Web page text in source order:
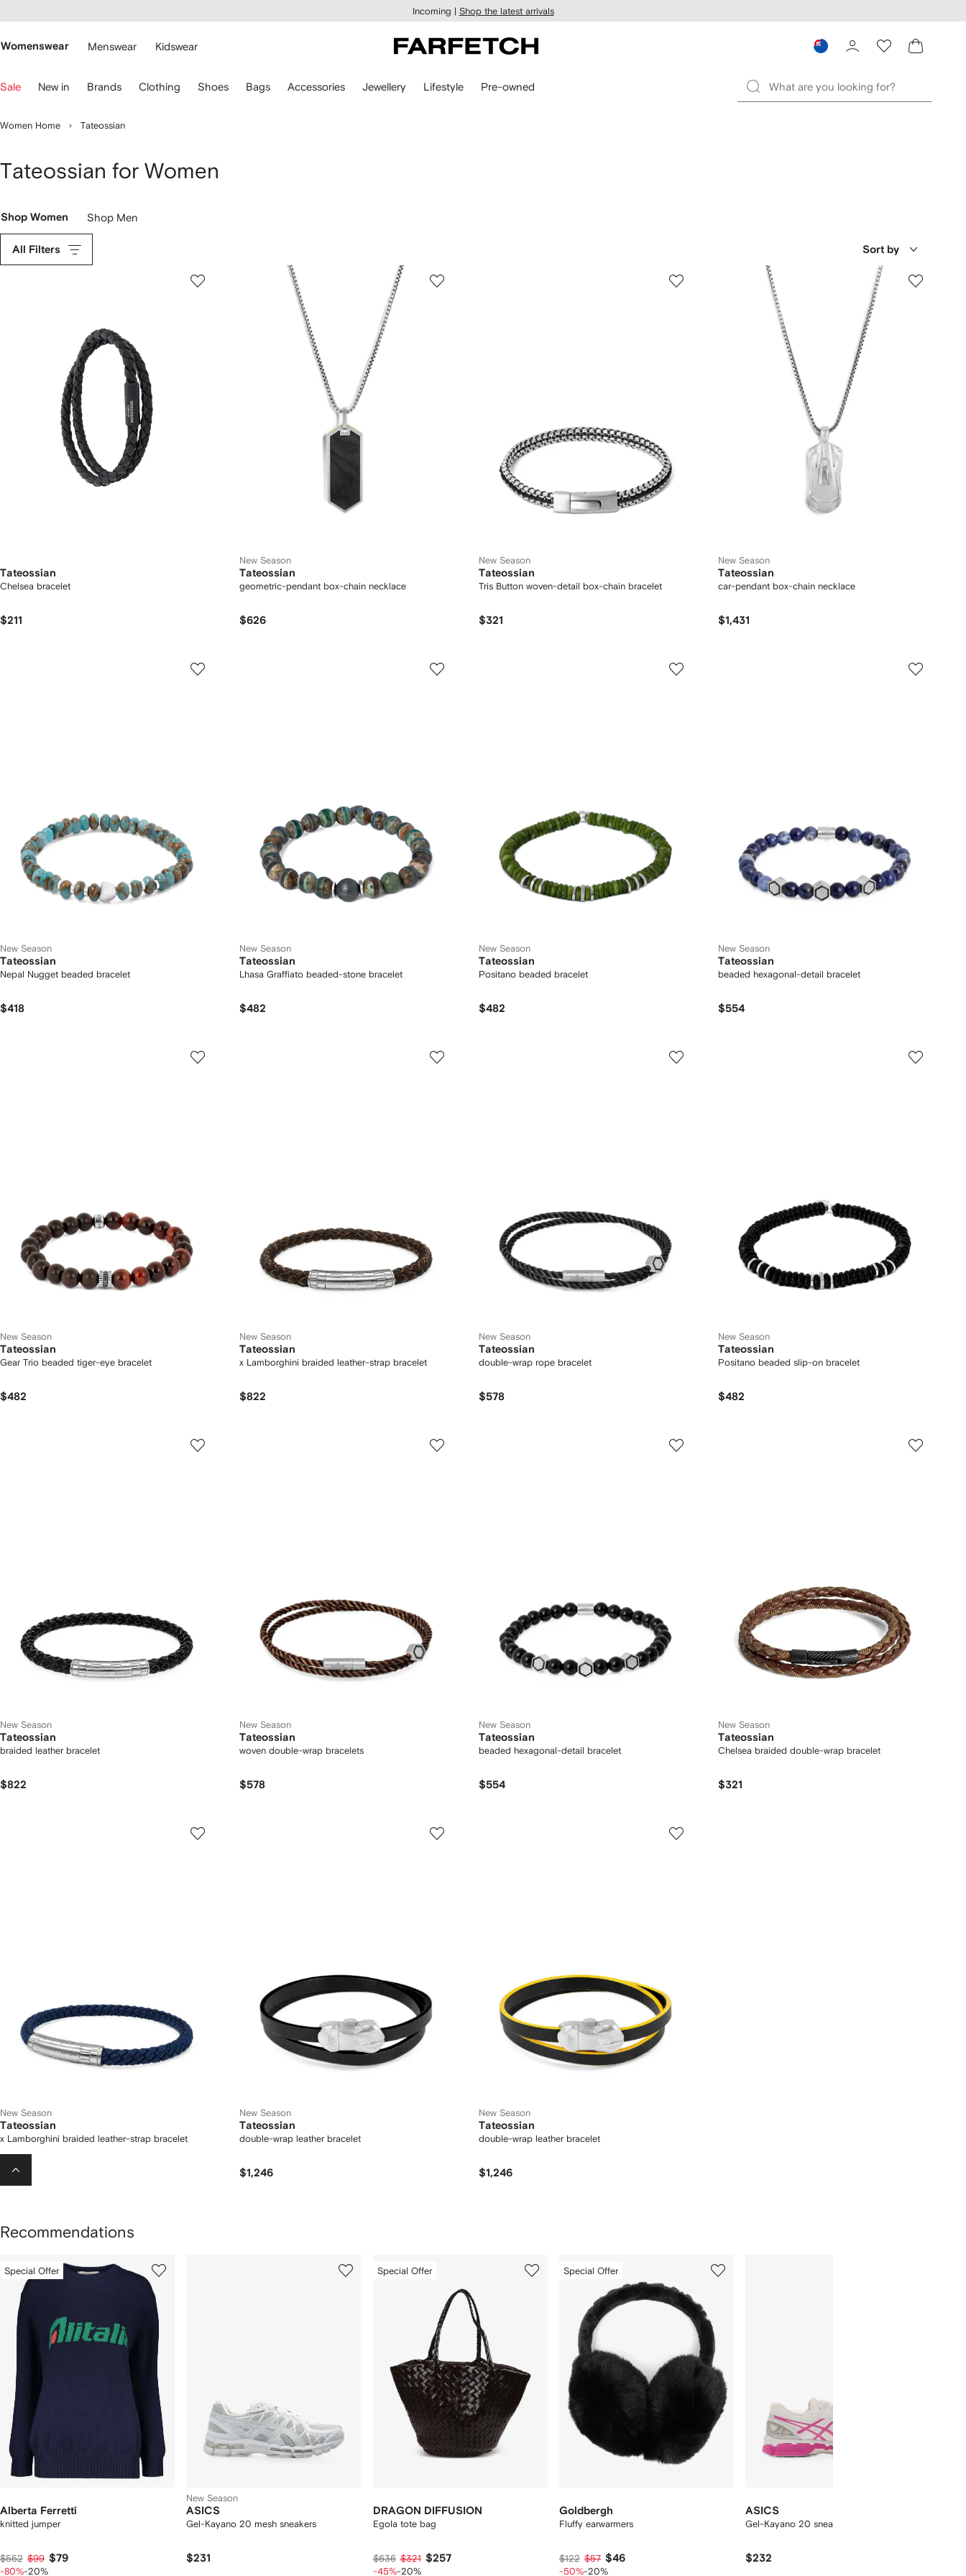
main
Incoming | Shop the latest arrivals
Womenswear Menswear Kidswear
Sale New in Brands Clothing Shoes Bags Accessories Jewellery Lifestyle Pre-owned
Women Home Tateossian
Tateossian for Women
Shop Women Shop Men
All Filters Sort by
Tateossian
Chelsea bracelet
$211
New Season
Tateossian
geometric-pendant box-chain necklace
$626
New Season
Tateossian
Tris Button woven-detail box-chain bracelet
$321
New Season
Tateossian
car-pendant box-chain necklace
$1,431
New Season
Tateossian
Nepal Nugget beaded bracelet
$418
New Season
Tateossian
Lhasa Graffiato beaded-stone bracelet
$482
New Season
Tateossian
Positano beaded bracelet
$482
New Season
Tateossian
beaded hexagonal-detail bracelet
$554
New Season
Tateossian
Gear Trio beaded tiger-eye bracelet
$482
New Season
Tateossian
x Lamborghini braided leather-strap bracelet
$822
New Season
Tateossian
double-wrap rope bracelet
$578
New Season
Tateossian
Positano beaded slip-on bracelet
$482
New Season
Tateossian
braided leather bracelet
$822
New Season
Tateossian
woven double-wrap bracelets
$578
New Season
Tateossian
beaded hexagonal-detail bracelet
$554
New Season
Tateossian
Chelsea braided double-wrap bracelet
$321
New Season
Tateossian
x Lamborghini braided leather-strap bracelet
$822
New Season
Tateossian
double-wrap leather bracelet
$1,246
New Season
Tateossian
double-wrap leather bracelet
$1,246
Recommendations
ofSpecial Offer
Alberta Ferretti
knitted jumper
$552 $99 $79
-80%-20%
New Season
ASICS
Gel-Kayano 20 mesh sneakers
$231
of
Special Offer
DRAGON DIFFUSION
Egola tote bag
$636 $321 $257
-45%-20%
of
Special Offer
Goldbergh
Fluffy earwarmers
$122 $57 $46
-50%-20%
ASICS
Gel-Kayano 20 sneakers
$232